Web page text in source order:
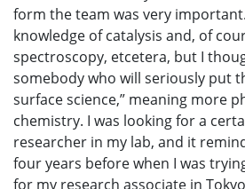
form the team was very
knowledge of catalysis and, of
spectroscopy, etcetera, but I
somebody who will seriously put
surface science,” meaning more
chemistry. I was looking for a
researcher in my lab, and it
four years before when I was
for my research associate in